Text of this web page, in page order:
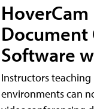
Document
Software
Instructors
environments can